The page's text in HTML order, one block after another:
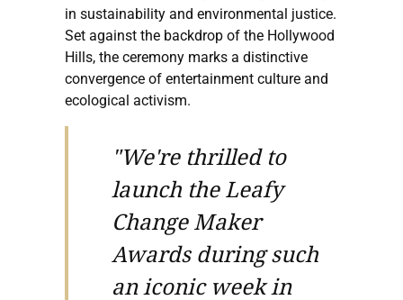
in sustainability and environmental justice.
Set against the backdrop of the Hollywood
Hills, the ceremony marks a distinctive
convergence of entertainment culture and
ecological activism.
"We're thrilled to
launch the Leafy
Change Maker
Awards during such
an iconic week in